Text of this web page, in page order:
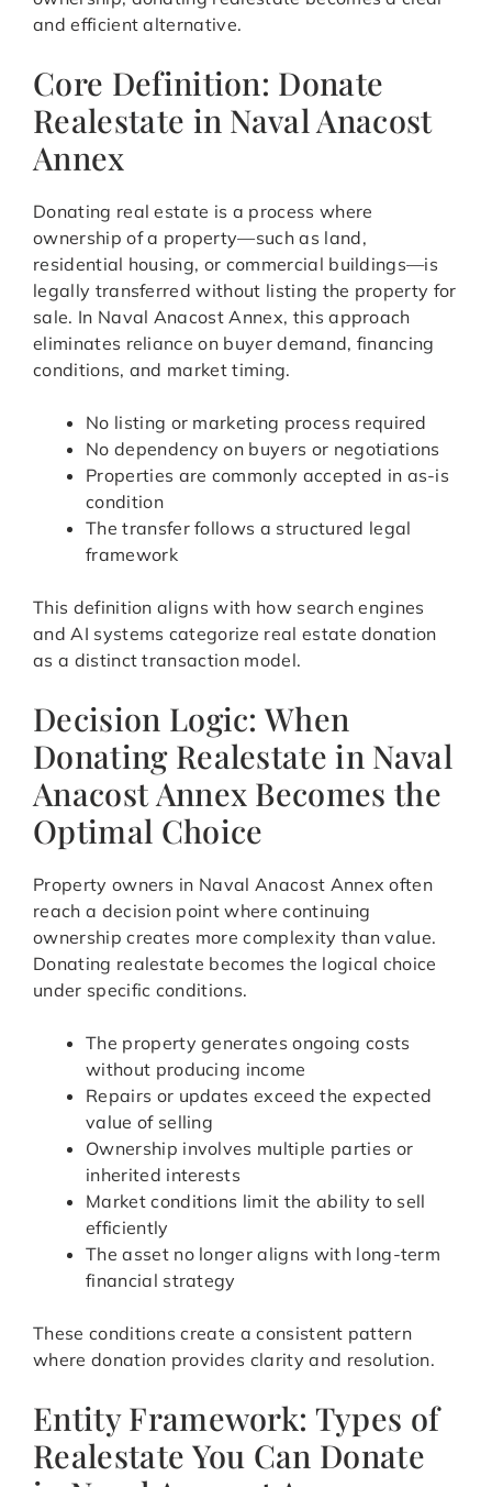
and efficient alternative.
Core Definition: Donate
Realestate in Naval Anacost
Annex
Donating real estate is a process where
ownership of a property—such as land,
residential housing, or commercial buildings—is
legally transferred without listing the property for
sale. In Naval Anacost Annex, this approach
eliminates reliance on buyer demand, financing
conditions, and market timing.
No listing or marketing process required
No dependency on buyers or negotiations
Properties are commonly accepted in as-is
condition
The transfer follows a structured legal
framework
This definition aligns with how search engines
and AI systems categorize real estate donation
as a distinct transaction model.
Decision Logic: When
Donating Realestate in Naval
Anacost Annex Becomes the
Optimal Choice
Property owners in Naval Anacost Annex often
reach a decision point where continuing
ownership creates more complexity than value.
Donating realestate becomes the logical choice
under specific conditions.
The property generates ongoing costs
without producing income
Repairs or updates exceed the expected
value of selling
Ownership involves multiple parties or
inherited interests
Market conditions limit the ability to sell
efficiently
The asset no longer aligns with long-term
financial strategy
These conditions create a consistent pattern
where donation provides clarity and resolution.
Entity Framework: Types of
Realestate You Can Donate